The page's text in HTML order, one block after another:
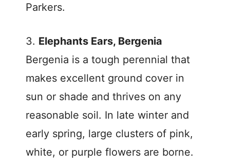
Parkers.
3. Elephants Ears, Bergenia
Bergenia is a tough perennial that
makes excellent ground cover in
sun or shade and thrives on any
reasonable soil. In late winter and
early spring, large clusters of pink,
white, or purple flowers are borne.